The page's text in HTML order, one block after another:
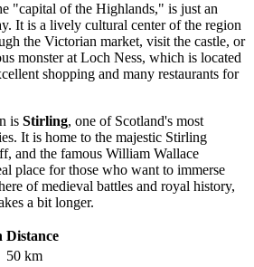
"capital of the Highlands," is just an
It is a lively cultural center of the region
the Victorian market, visit the castle, or
monster at Loch Ness, which is located
shopping and many restaurants for
is Stirling, one of Scotland's most
It is home to the majestic Stirling
and the famous William Wallace
place for those who want to immerse
of medieval battles and royal history,
a bit longer.
Distance
50 km